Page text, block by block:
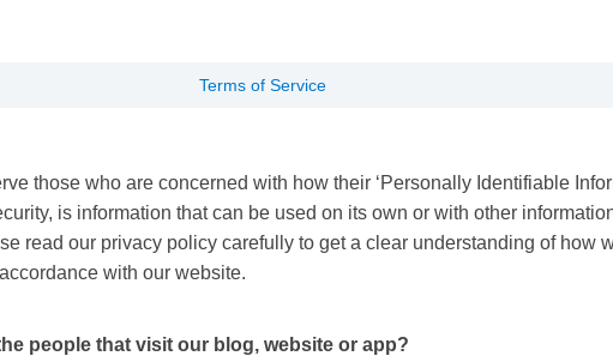
Terms of Service
those who are concerned with how their ‘Personally Identifiable
is information that can be used on its own or with other
read our privacy policy carefully to get a clear understanding of how
with our website.
people that visit our blog, website or app?